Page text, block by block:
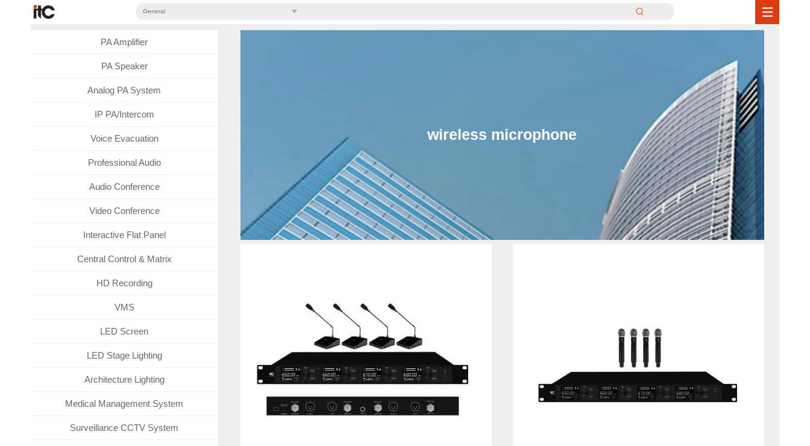
General
PA Amplifier
PA Speaker
Analog PA System
IP PA/Intercom
Voice Evacuation
Professional Audio
Audio Conference
Video Conference
Interactive Flat Panel
Central Control & Matrix
HD Recording
VMS
LED Screen
LED Stage Lighting
Architecture Lighting
Medical Management System
Surveillance CCTV System
wireless microphone